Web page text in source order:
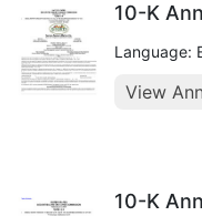
10-K
Language:
View
10-K